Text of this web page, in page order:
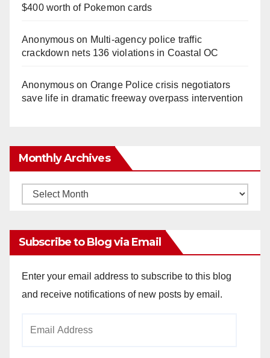
$400 worth of Pokemon cards
Anonymouson Multi‑agency police traffic
crackdown nets 136 violations in Coastal OC
Anonymouson Orange Police crisis negotiators
save life in dramatic freeway overpass intervention
Monthly Archives
Monthly
Subscribe to Blog via Email
Enter your email address to subscribe to this blog
and receive notifications of new posts by email.